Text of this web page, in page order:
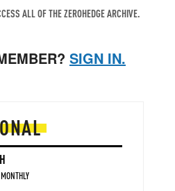
ALL OF THE ZEROHEDGE ARCHIVE.
SIGN IN.